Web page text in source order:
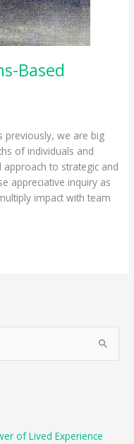
Based
previously, we are big
of individuals and
to strategic and
appreciative inquiry as
impact with team
of Lived Experience